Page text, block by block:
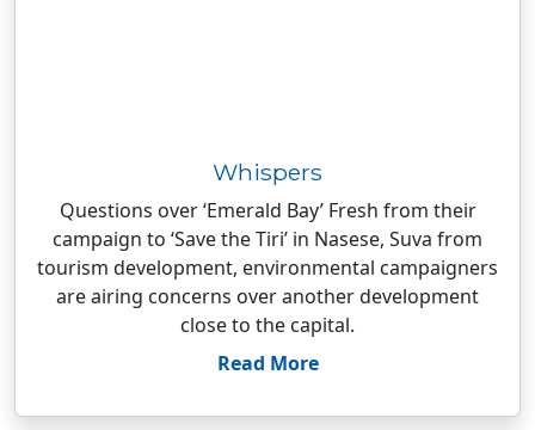
Whispers
Questions over ‘Emerald Bay’ Fresh from their
campaign to ‘Save the Tiri’ in Nasese, Suva from
tourism development, environmental campaigners
are airing concerns over another development
close to the capital.
Read More